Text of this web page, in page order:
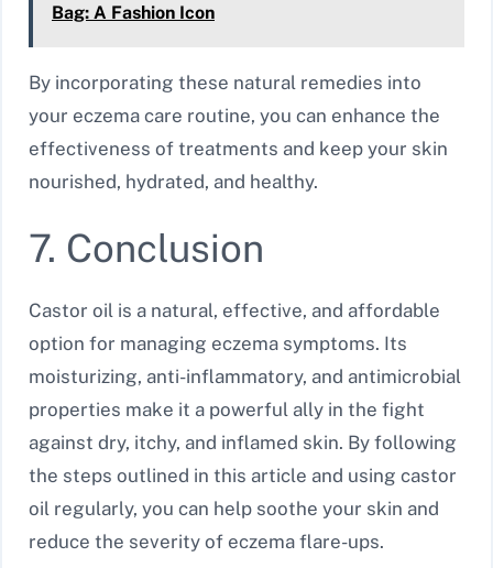
Bag: A Fashion Icon
By incorporating these natural remedies into
your eczema care routine, you can enhance the
effectiveness of treatments and keep your skin
nourished, hydrated, and healthy.
7. Conclusion
Castor oil is a natural, effective, and affordable
option for managing eczema symptoms. Its
moisturizing, anti-inflammatory, and antimicrobial
properties make it a powerful ally in the fight
against dry, itchy, and inflamed skin. By following
the steps outlined in this article and using castor
oil regularly, you can help soothe your skin and
reduce the severity of eczema flare-ups.